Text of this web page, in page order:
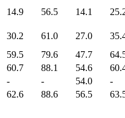
14.9 56.5 14.1
30.2 61.0 27.0
59.5 79.6 47.7
60.7 88.1 54.6
- - 54.0
-
62.6 88.6 56.5